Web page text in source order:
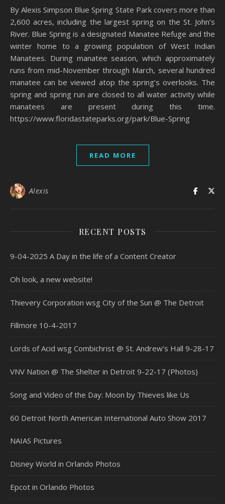
By Alexis Simpson Blue Spring State Park covers more than
2,600 acres, including the largest spring on the St. John’s
River. Blue Spring is a designated Manatee Refuge and the
winter home to a growing population of West Indian
Manatees. During manatee season, which approximately
runs from mid-November through March, several hundred
manatee can be viewed atop the spring’s overlooks. The
spring and spring run are closed to all water activity while
manatees are present during this time.
https://www.floridastateparks.org/park/Blue-Spring
READ MORE
Alexis
RECENT POSTS
9-04-2025 A Day in the life of a Content Creator
Oh look, a new website!
Thievery Corporation wsg City of the Sun @ The Detroit
Fillmore 10-4-2017
Lords of Acid wsg Combichrist @ St. Andrew’s Hall 9-28-17
VNV Nation @ The Shelter in Detroit 9-22-17 (Photos)
Song and Video of the Day: Moon by Thieves like Us
60 Detroit North American International Auto Show 2017
NAIAS Pictures
Disney World in Orlando Photos
Epcot in Orlando Photos